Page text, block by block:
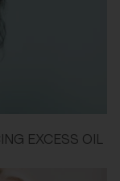
EXCESS OIL